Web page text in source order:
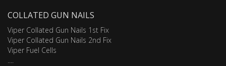
COLLATED GUN NAILS
Viper Collated Gun Nails 1st Fix
Viper Collated Gun Nails 2nd Fix
Viper Fuel Cells
....